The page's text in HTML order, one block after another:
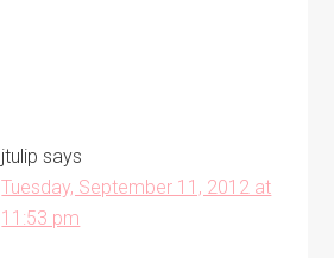
jtulip says
Tuesday, September 11, 2012 at
11:53 pm